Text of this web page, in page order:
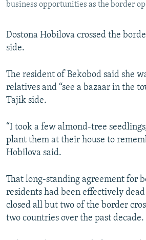
business opportunities as the border
Dostona Hobilova crossed the
side.
The resident of Bekobod said she
relatives and “see a bazaar in the
Tajik side.
“I took a few almond-tree
plant them at their house to
Hobilova said.
That long-standing agreement for
residents had been effectively
closed all but two of the border
two countries over the past decade.